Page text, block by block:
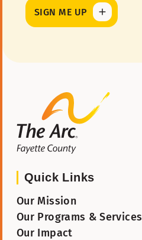
Quick Links
Our Mission
Our Programs & Services
Our Impact